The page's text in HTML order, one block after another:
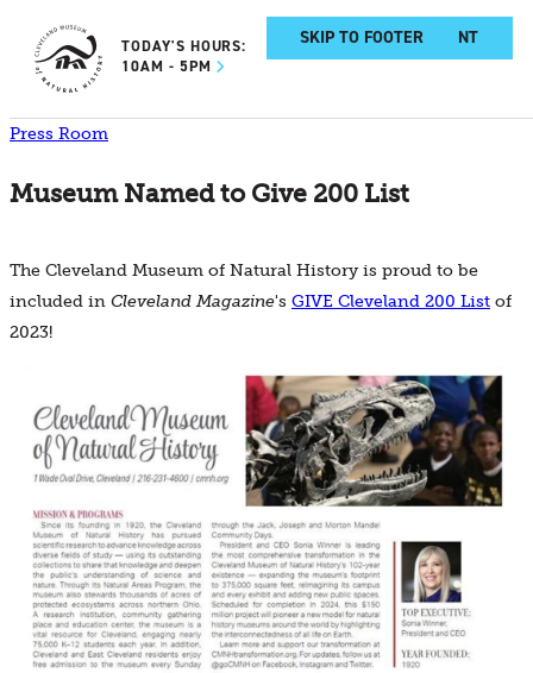
SKIP TO MAIN CONTENT
SKIP TO FOOTER
TODAY'S HOURS:
10AM - 5PM
Press Room
Museum Named to Give 200 List
The Cleveland Museum of Natural History is proud to be
included in Cleveland Magazine's GIVE Cleveland 200 List of
2023!